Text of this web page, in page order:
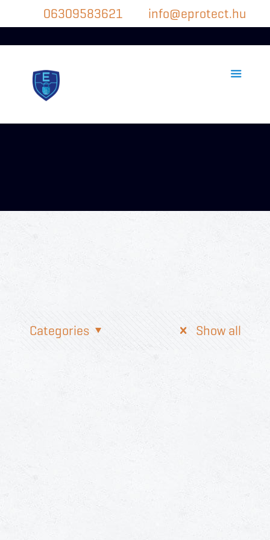
06309583621 info@eprotect.hu
Categories Show all